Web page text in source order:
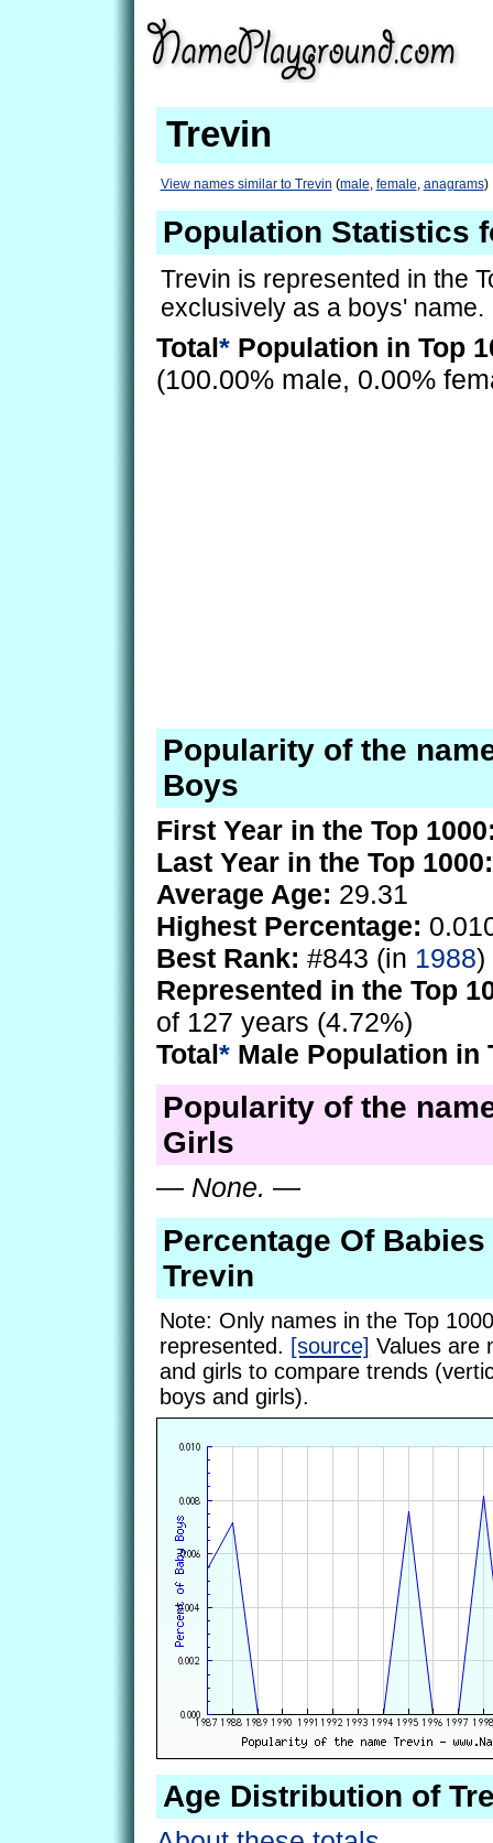
Trevin
View names similar to Trevin (male, female, anagrams)
Population Statistics
Trevin is represented in the
exclusively as a boys' name.
Total* Population in Top
(100.00% male, 0.00%
Popularity of the
Boys
First Year in the Top
Last Year in the Top 1000:
Average Age: 29.31
Highest Percentage:
Best Rank: #843 (in 1988)
Represented in the Top
of 127 years (4.72%)
Total* Male Population in
Popularity of the
Girls
— None. —
Percentage Of Babies
Trevin
Note: Only names in the Top
represented. [source] Values are
and girls to compare trends
boys and girls).
Age Distribution of